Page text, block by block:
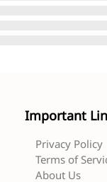
Important
Privacy Policy
Terms of
About Us